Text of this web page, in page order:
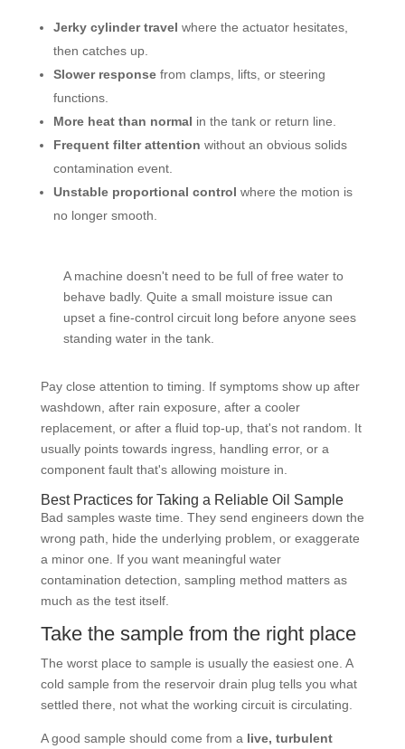
Jerky cylinder travel where the actuator hesitates,
then catches up.
Slower responsefrom clamps, lifts, or steering
functions.
More heat than normal in the tank or return line.
Frequent filter attention without an obvious solids
contamination event.
Unstable proportional control where the motion is
no longer smooth.
A machine doesn't need to be full of free water to
behave badly. Quite a small moisture issue can
upset a fine-control circuit long before anyone sees
standing water in the tank.
Pay close attention to timing. If symptoms show up after
washdown, after rain exposure, after a cooler
replacement, or after a fluid top-up, that's not random. It
usually points towards ingress, handling error, or a
component fault that's allowing moisture in.
Best Practices for Taking a Reliable Oil Sample
Bad samples waste time. They send engineers down the
wrong path, hide the underlying problem, or exaggerate
a minor one. If you want meaningful water
contamination detection, sampling method matters as
much as the test itself.
Take the sample from the right place
The worst place to sample is usually the easiest one. A
cold sample from the reservoir drain plug tells you what
settled there, not what the working circuit is circulating.
A good sample should come from a live, turbulent